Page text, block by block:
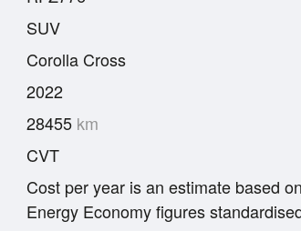
SUV
Corolla Cross
2022
28455 km
CVT
Cost per year is an estimate based
Energy Economy figures